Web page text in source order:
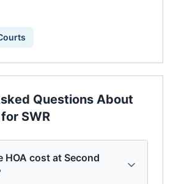
Questions About
SWR
HOA cost at Second